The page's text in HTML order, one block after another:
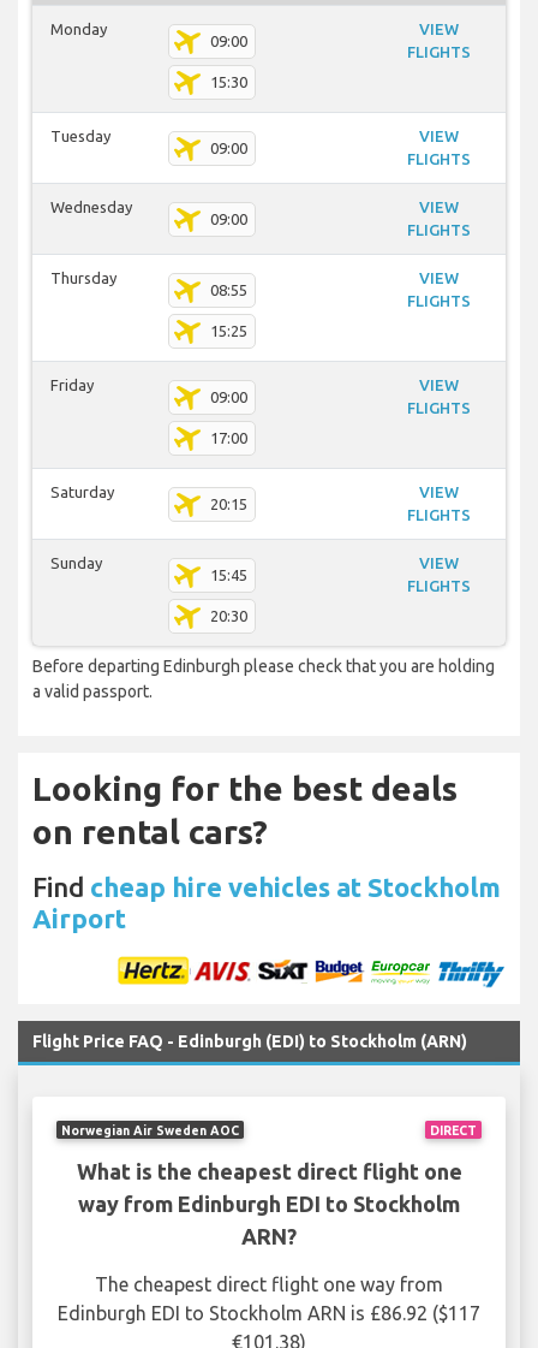
Monday
09:00
15:30
VIEW
FLIGHTS
Tuesday
09:00
VIEW
FLIGHTS
Wednesday
09:00
VIEW
FLIGHTS
Thursday
08:55
15:25
VIEW
FLIGHTS
Friday
09:00
17:00
VIEW
FLIGHTS
Saturday
20:15
VIEW
FLIGHTS
Sunday
15:45
20:30
VIEW
FLIGHTS
Before departing Edinburgh please check that you are holding
a valid passport.
Looking for the best deals
on rental cars?
Find cheap hire vehicles at Stockholm
Airport
Flight Price FAQ - Edinburgh (EDI) to Stockholm (ARN)
DIRECT
Norwegian Air Sweden AOC
What is the cheapest direct flight one
way from Edinburgh EDI to Stockholm
ARN?
The cheapest direct flight one way from
Edinburgh EDI to Stockholm ARN is £86.92 ($117
€101.38)